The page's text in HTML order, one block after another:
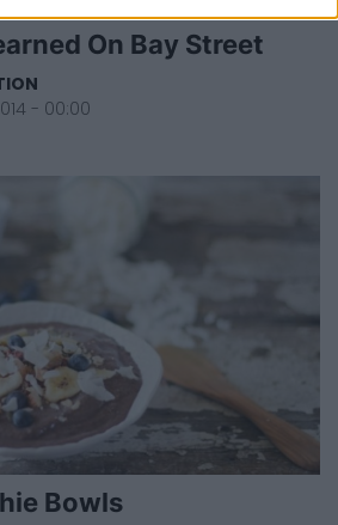
On Bay Street
- 00:00
Bowls